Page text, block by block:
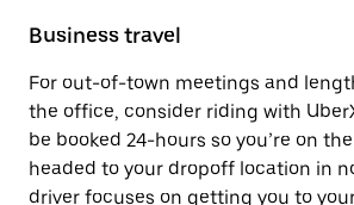
Business travel
For out-of-town meetings and
the office, consider riding with
be booked 24-hours so you’re on
headed to your dropoff location in
driver focuses on getting you to